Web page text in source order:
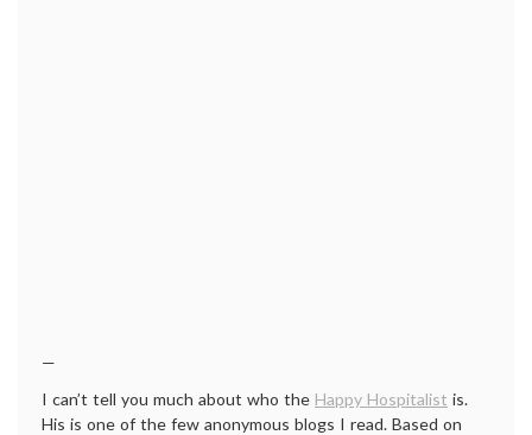
—
I can’t tell you much about who the Happy Hospitalist is.
His is one of the few anonymous blogs I read. Based on